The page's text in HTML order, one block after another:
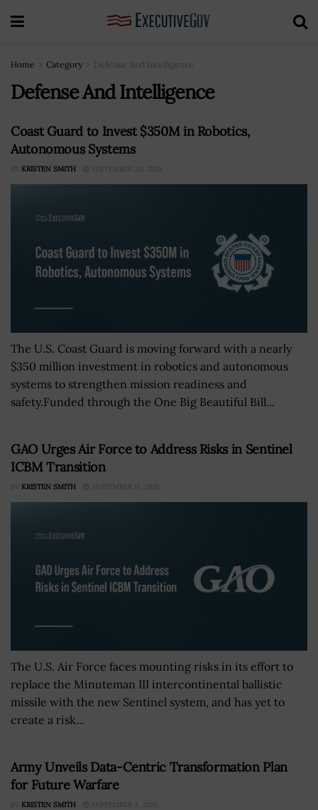
Home Category Defense And Intelligence
Defense And Intelligence
Coast Guard to Invest $350M in Robotics,
Autonomous Systems
BY KRISTEN SMITH SEPTEMBER 30, 2025
The U.S. Coast Guard is moving forward with a nearly
$350 million investment in robotics and autonomous
systems to strengthen mission readiness and
safety.Funded through the One Big Beautiful Bill...
GAO Urges Air Force to Address Risks in Sentinel
ICBM Transition
BY KRISTEN SMITH SEPTEMBER 11, 2025
The U.S. Air Force faces mounting risks in its effort to
replace the Minuteman III intercontinental ballistic
missile with the new Sentinel system, and has yet to
create a risk...
Army Unveils Data-Centric Transformation Plan
for Future Warfare
BY KRISTEN SMITH SEPTEMBER 3, 2025